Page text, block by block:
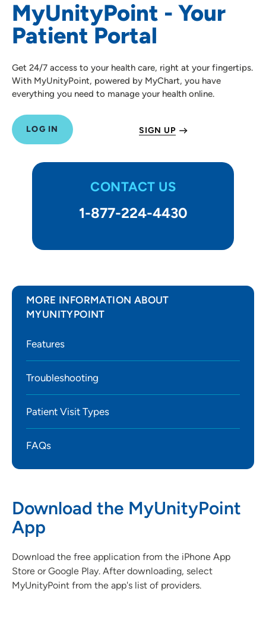
Proxy Access
Patient Resources
Visitor Information
MyUnityPoint - Your
Patient Portal
Get 24/7 access to your health care, right at your fingertips.
With MyUnityPoint, powered by MyChart, you have
everything you need to manage your health online.
LOG IN SIGN UP
CONTACT US
1-877-224-4430
MORE INFORMATION ABOUT
MYUNITYPOINT
Features
Troubleshooting
Patient Visit Types
FAQs
Download the MyUnityPoint
App
Download the free application from the iPhone App
Store or Google Play. After downloading, select
MyUnityPoint from the app's list of providers.